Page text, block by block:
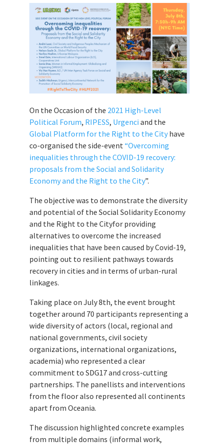
On the Occasion of the 2021 High-Level
Political Forum, RIPESS, Urgenci and the
Global Platform for the Right to the Cityhave
co-organised the side-event “Overcoming
inequalities through the COVID-19 recovery:
proposals from the Social and Solidarity
Economy and the Right to the City”.
The objective was to demonstrate the diversity
and potential of the Social Solidarity Economy
and the Right to the Cityfor providing
alternatives to overcome the increased
inequalities that have been caused by Covid-19,
pointing out to resilient pathways towards
recovery in cities and in terms of urban-rural
linkages.
Taking place on July 8th, the event brought
together around 70 participants representing a
wide diversity of actors (local, regional and
national governments, civil society
organizations, international organizations,
academia) who represented a clear
commitment to SDG17 and cross-cutting
partnerships. The panellists and interventions
from the floor also represented all continents
apart from Oceania.
The discussion highlighted concrete examples
from multiple domains (informal work,